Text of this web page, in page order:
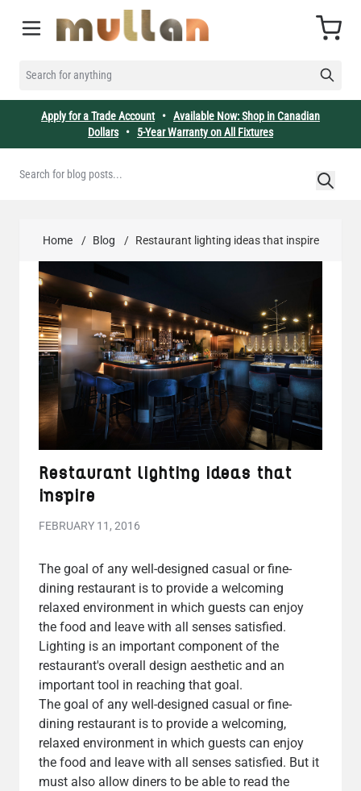
SEARCH FOR ANYTHING
Cart
Apply for a Trade Account• Available Now: Shop in Canadian
Dollars• 5-Year Warranty on All Fixtures
Home / Blog / Restaurant lighting ideas that inspire
Restaurant lighting ideas that
inspire
FEBRUARY 11, 2016
The goal of any well-designed casual or fine-
dining restaurant is to provide a welcoming
relaxed environment in which guests can enjoy
the food and leave with all senses satisfied.
Lighting is an important component of the
restaurant's overall design aesthetic and an
important tool in reaching that goal.
The goal of any well-designed casual or fine-
dining restaurant is to provide a welcoming,
relaxed environment in which guests can enjoy
the food and leave with all senses satisfied. But it
must also allow diners to be able to read the